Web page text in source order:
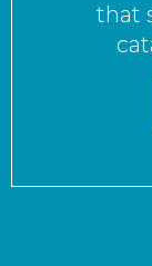
that